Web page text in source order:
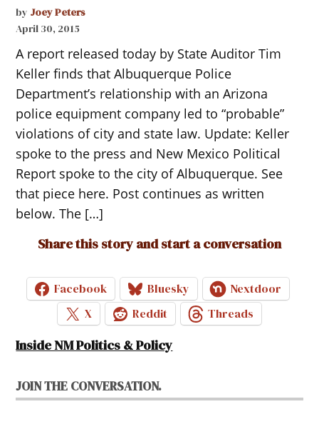
by Joey Peters
April 30, 2015
A report released today by State Auditor Tim
Keller finds that Albuquerque Police
Department’s relationship with an Arizona
police equipment company led to “probable”
violations of city and state law. Update: Keller
spoke to the press and New Mexico Political
Report spoke to the city of Albuquerque. See
that piece here. Post continues as written
below. The […]
Share this story and start a conversation
Facebook Bluesky
Nextdoor
X
Reddit Threads
Inside NM Politics & Policy
JOIN THE CONVERSATION.